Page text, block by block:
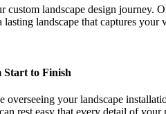
landscape design
landscape that captures your
Start to Finish
your landscape
rest easy that every detail of